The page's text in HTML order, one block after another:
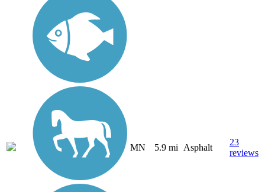
MN 5.9 mi Asphalt
23
reviews